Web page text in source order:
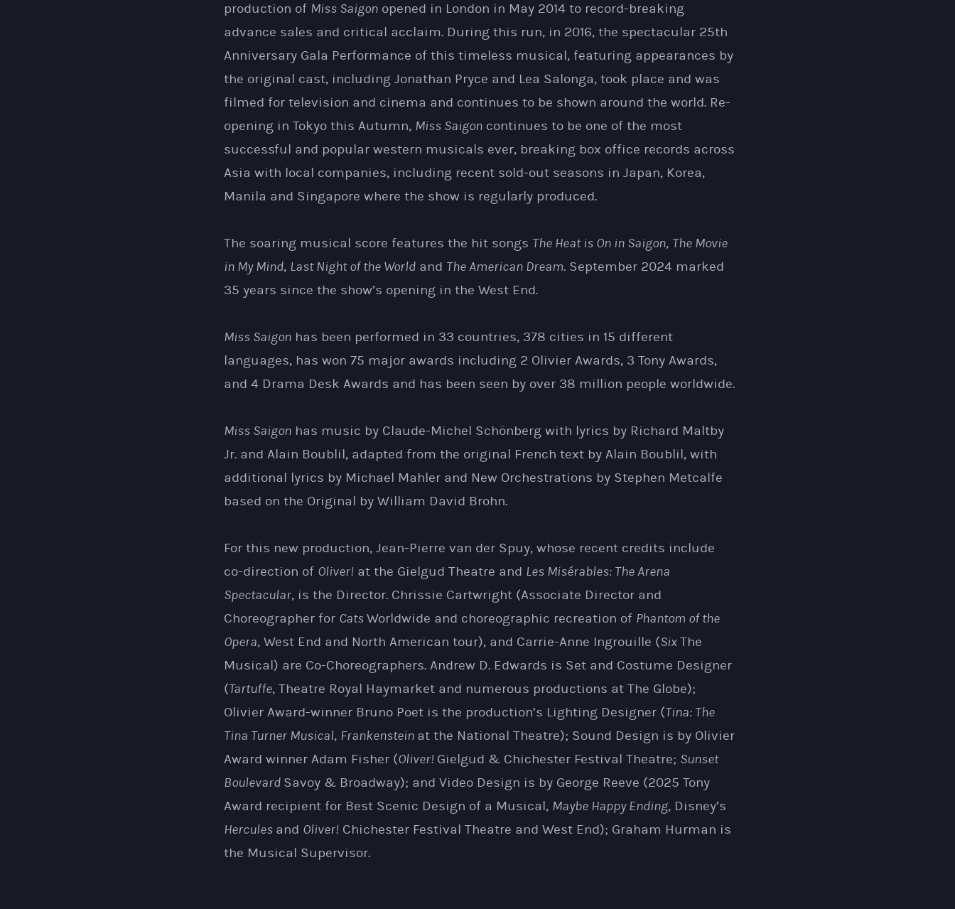
production of Miss Saigonopened in London in May 2014 to record-breaking
advance sales and critical acclaim. During this run, in 2016, the spectacular 25th
Anniversary Gala Performance of this timeless musical, featuring appearances by
the original cast, including Jonathan Pryce and Lea Salonga, took place and was
filmed for television and cinema and continues to be shown around the world. Re-
opening in Tokyo this Autumn, Miss Saigoncontinues to be one of the most
successful and popular western musicals ever, breaking box office records across
Asia with local companies, including recent sold-out seasons in Japan, Korea,
Manila and Singapore where the show is regularly produced.
The soaring musical score features the hit songs The Heat is On in Saigon, The Movie
in My Mind, Last Night of the Worldand The American Dream. September 2024 marked
35 years since the show’s opening in the West End.
Miss Saigonhas been performed in 33 countries, 378 cities in 15 different
languages, has won 75 major awards including 2 Olivier Awards, 3 Tony Awards,
and 4 Drama Desk Awards and has been seen by over 38 million people worldwide.
Miss Saigonhas music by Claude-Michel Schönberg with lyrics by Richard Maltby
Jr. and Alain Boublil, adapted from the original French text by Alain Boublil, with
additional lyrics by Michael Mahler and New Orchestrations by Stephen Metcalfe
based on the Original by William David Brohn.
For this new production, Jean-Pierre van der Spuy, whose recent credits include
co-direction of Oliver!at the Gielgud Theatre and Les Misérables: The Arena
Spectacular, is the Director. Chrissie Cartwright (Associate Director and
Choreographer for CatsWorldwide and choreographic recreation of Phantom of the
Opera, West End and North American tour), and Carrie-Anne Ingrouille (SixThe
Musical) are Co-Choreographers. Andrew D. Edwards is Set and Costume Designer
(Tartuffe, Theatre Royal Haymarket and numerous productions at The Globe);
Olivier Award-winner Bruno Poet is the production’s Lighting Designer (Tina: The
Tina Turner Musical, Frankenstein at the National Theatre); Sound Design is by Olivier
Award winner Adam Fisher (Oliver! Gielgud & Chichester Festival Theatre; Sunset
Boulevard Savoy & Broadway); and Video Design is by George Reeve (2025 Tony
Award recipient for Best Scenic Design of a Musical, Maybe Happy Ending, Disney’s
Hercules and Oliver!Chichester Festival Theatre and West End); Graham Hurman is
the Musical Supervisor.